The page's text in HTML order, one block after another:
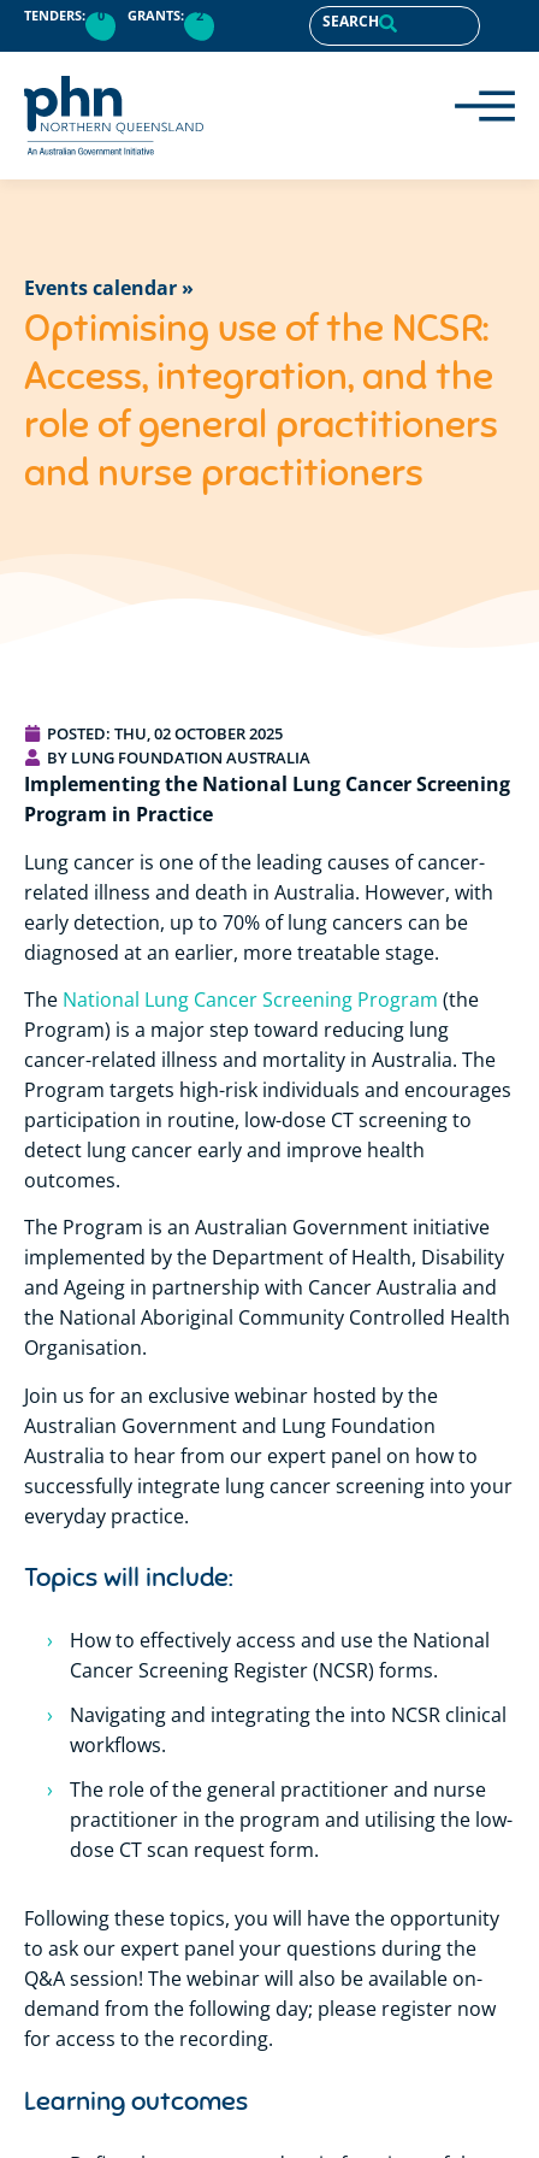
TENDERS: 0 GRANTS: 2 SEARCH
Events calendar »
Optimising use of the NCSR:
Access, integration, and the
role of general practitioners
and nurse practitioners
POSTED: THU, 02 OCTOBER 2025
BY LUNG FOUNDATION AUSTRALIA
Implementing the National Lung Cancer Screening
Program in Practice
Lung cancer is one of the leading causes of cancer-
related illness and death in Australia. However, with
early detection, up to 70% of lung cancers can be
diagnosed at an earlier, more treatable stage.
The National Lung Cancer Screening Program (the
Program) is a major step toward reducing lung
cancer-related illness and mortality in Australia. The
Program targets high-risk individuals and encourages
participation in routine, low-dose CT screening to
detect lung cancer early and improve health
outcomes.
The Program is an Australian Government initiative
implemented by the Department of Health, Disability
and Ageing in partnership with Cancer Australia and
the National Aboriginal Community Controlled Health
Organisation.
Join us for an exclusive webinar hosted by the
Australian Government and Lung Foundation
Australia to hear from our expert panel on how to
successfully integrate lung cancer screening into your
everyday practice.
Topics will include:
How to effectively access and use the National
Cancer Screening Register (NCSR) forms.
Navigating and integrating the into NCSR clinical
workflows.
The role of the general practitioner and nurse
practitioner in the program and utilising the low-
dose CT scan request form.
Following these topics, you will have the opportunity
to ask our expert panel your questions during the
Q&A session! The webinar will also be available on-
demand from the following day; please register now
for access to the recording.
Learning outcomes